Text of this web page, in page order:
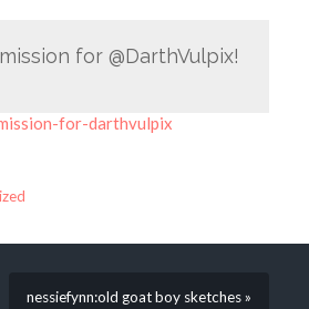
for @DarthVulpix!
for-darthvulpix
nessiefynn:old goat boy sketches »